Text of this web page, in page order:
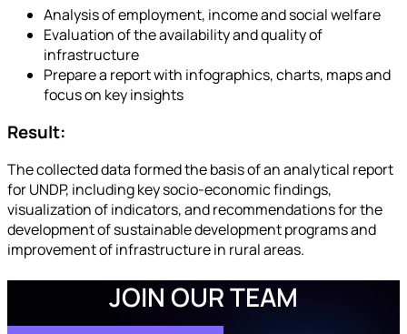
Analysis of employment, income and social welfare
Evaluation of the availability and quality of
infrastructure
Prepare a report with infographics, charts, maps and
focus on key insights
Result:
The collected data formed the basis of an analytical report
for UNDP, including key socio-economic findings,
visualization of indicators, and recommendations for the
development of sustainable development programs and
improvement of infrastructure in rural areas.
JOIN OUR TEAM